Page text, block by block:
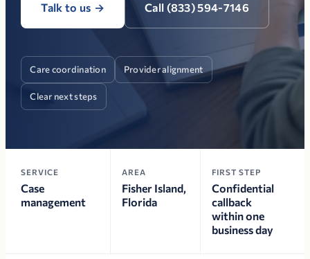
Talk to us → Call (833) 594-7146
Care coordination Provider alignment
Clear next steps
SERVICE
Case
management
AREA
Fisher Island,
Florida
FIRST STEP
Confidential
callback
within one
business day